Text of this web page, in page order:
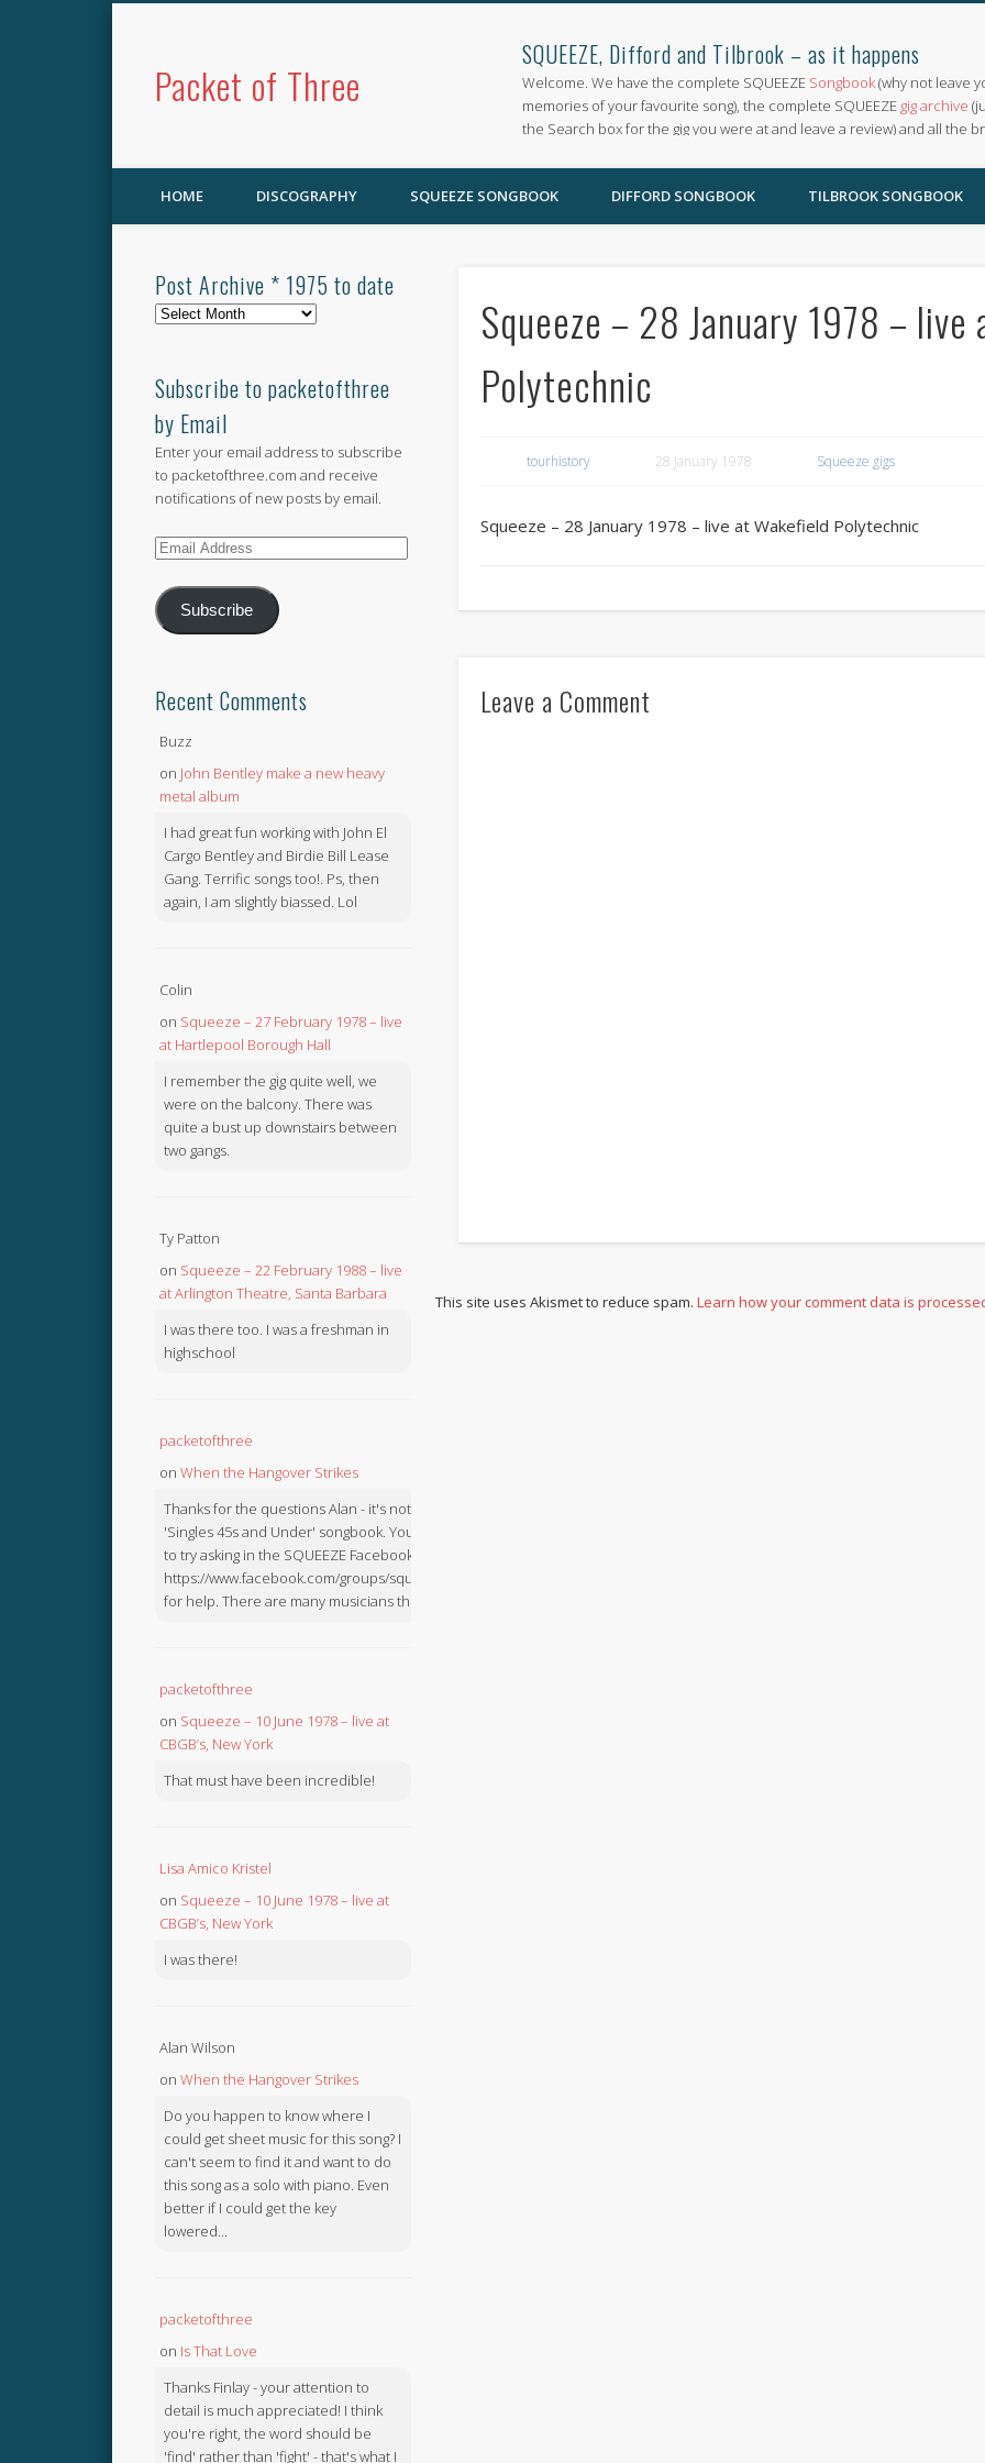
Packet of Three
SQUEEZE, Difford and Tilbrook – as it happens
Welcome. We have the complete SQUEEZE Songbook(why not leave
memories of your favourite song), the complete SQUEEZE gig archive
the Search box for the gig you were at and leave a review) and all the
HOME DISCOGRAPHY SQUEEZE SONGBOOK DIFFORD SONGBOOK TILBROOK SONGBOOK
Squeeze – 28 January 1978 –
Polytechnic
tourhistory 28 January 1978 Squeeze gigs
Squeeze – 28 January 1978 – live at Wakefield Polytechnic
Leave a Comment
This site uses Akismet to reduce spam.Learn how your comment data is
Post Archive * 1975 to date
Post
1975
to
date
Subscribe to packetofthree
by Email
Enter your email address to subscribe
to packetofthree.com and receive
notifications of new posts by email.
Email
Subscribe
Recent Comments
Buzz
on John Bentley make a new heavy
metal album
I had great fun working with John El
Cargo Bentley and Birdie Bill Lease
Gang. Terrific songs too!. Ps, then
again, I am slightly biassed. Lol
Colin
on Squeeze – 27 February 1978 – live
at Hartlepool Borough Hall
I remember the gig quite well, we
were on the balcony. There was
quite a bust up downstairs between
two gangs.
Ty Patton
on Squeeze – 22 February 1988 – live
at Arlington Theatre, Santa Barbara
I was there too. I was a freshman in
highschool
packetofthree
on When the Hangover Strikes
Thanks for the questions Alan - it's not in the
'Singles 45s and Under' songbook. You might like
to try asking in the SQUEEZE Facebook Group:
https://www.facebook.com/groups/squeezebook
for help. There are many musicians there.
packetofthree
on Squeeze – 10 June 1978 – live at
CBGB’s, New York
That must have been incredible!
Lisa Amico Kristel
on Squeeze – 10 June 1978 – live at
CBGB’s, New York
I was there!
Alan Wilson
on When the Hangover Strikes
Do you happen to know where I
could get sheet music for this song? I
can't seem to find it and want to do
this song as a solo with piano. Even
better if I could get the key
lowered...
packetofthree
on Is That Love
Thanks Finlay - your attention to
detail is much appreciated! I think
you're right, the word should be
'find' rather than 'fight' - that's what I